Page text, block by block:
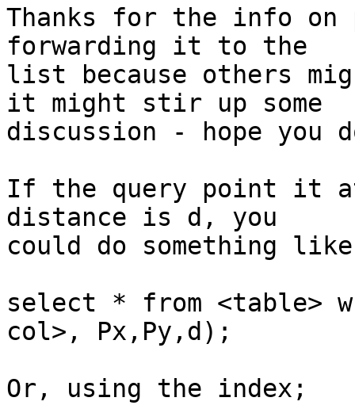
Thanks for the info
forwarding it to the
list because others
it might stir up some
discussion - hope you
If the query point it at
distance is d, you
could do something
select * from <table>
col>, Px,Py,d);
Or, using the index;